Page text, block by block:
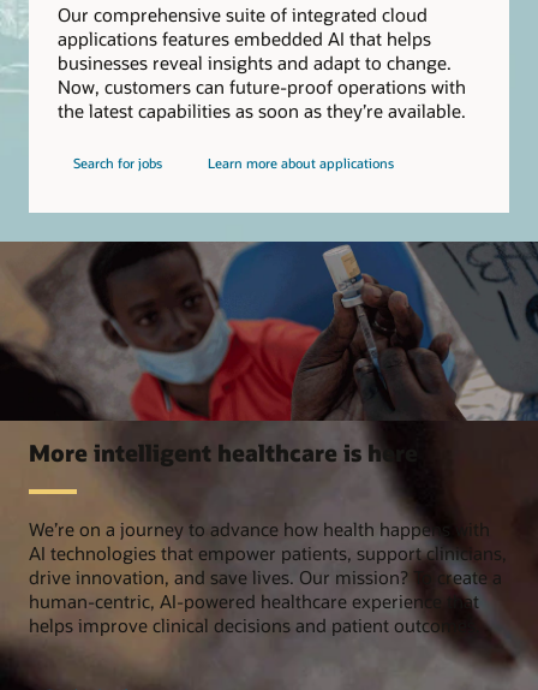
Our comprehensive suite of integrated cloud
applications features embedded AI that helps
businesses reveal insights and adapt to change.
Now, customers can future-proof operations with
the latest capabilities as soon as they’re available.
Search for jobs Learn more about applications
More intelligent healthcare is here
We’re on a journey to advance how health happens with
AI technologies that empower patients, support clinicians,
drive innovation, and save lives. Our mission? To create a
human-centric, AI-powered healthcare experience that
helps improve clinical decisions and patient outcomes.